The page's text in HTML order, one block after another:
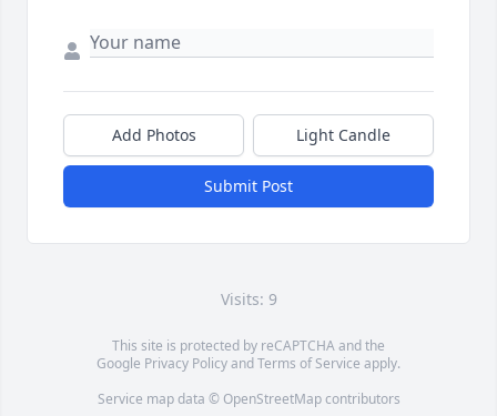
Add Photos Light Candle
Submit Post
Visits: 9
This site is protected by reCAPTCHA and the
Google Privacy PolicyandTerms of Service apply.
Service map data © OpenStreetMapcontributors